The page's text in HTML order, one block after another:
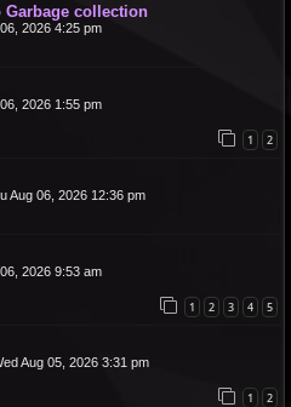
Garbage collection
2026 4:25 pm
2026 1:55 pm
1 2
Aug 06, 2026 12:36 pm
2026 9:53 am
1 2 3 4 5
Aug 05, 2026 3:31 pm
1 2